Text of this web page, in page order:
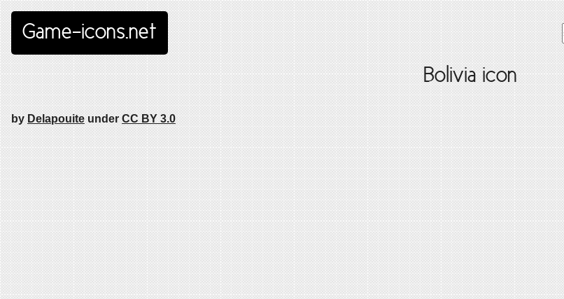
Game-icons.net
Bolivia icon
by Delapouite under CC BY 3.0